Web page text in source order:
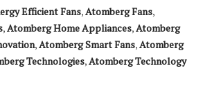
Efficient Fans, Atomberg Fans,
, Atomberg Home Appliances, Atomberg
, Atomberg Smart Fans, Atomberg
Technologies, Atomberg Technology